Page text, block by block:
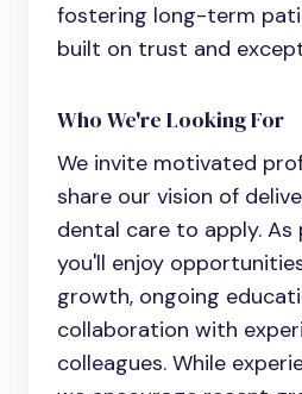
fostering long-term
built on trust and
Who We're Looking For
We invite motivated
share our vision of
dental care to apply.
you'll enjoy
growth, ongoing
collaboration with
colleagues. While